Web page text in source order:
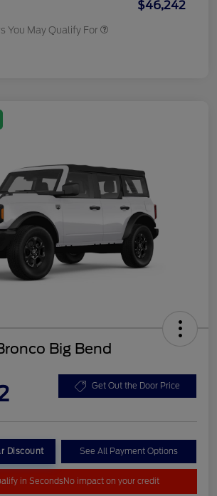
$46,242
You May Qualify For
Big Bend
Get Out the Door Price
Discount See All Payment Options
in SecondsNo impact on your credit